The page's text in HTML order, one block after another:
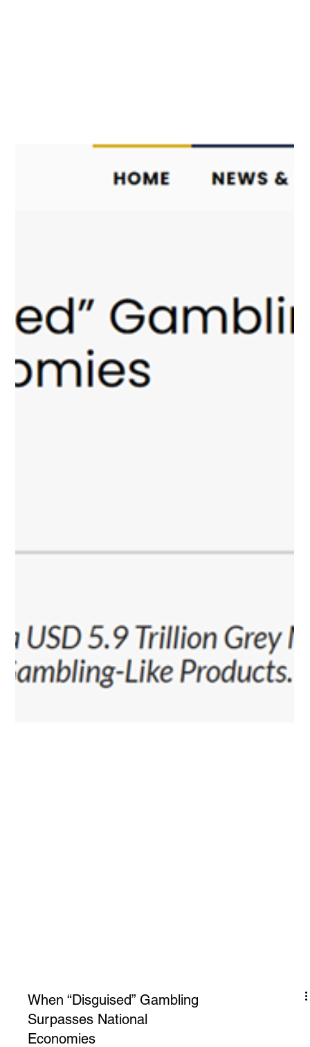
One year of PlayCity: How
the regulator is transforming
Ukraine’s gambling market
PlayCity’s first year of operation marked an important milestone
for Ukraine’s gambling and lottery market. As the country
continues to navigate the challenges of wartime, the